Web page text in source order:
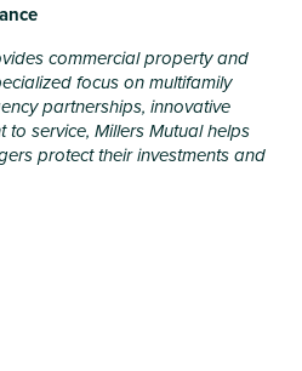
commercial property and
focus on multifamily
partnerships, innovative
service, Millers Mutual helps
protect their investments and